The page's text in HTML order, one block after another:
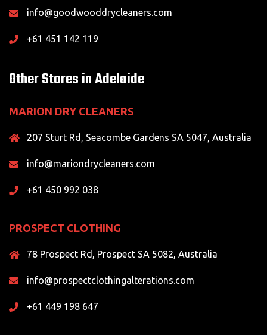
info@goodwooddrycleaners.com
+61 451 142 119
Other Stores in Adelaide
MARION DRY CLEANERS
207 Sturt Rd, Seacombe Gardens SA 5047, Australia
info@mariondrycleaners.com
+61 450 992 038
PROSPECT CLOTHING
78 Prospect Rd, Prospect SA 5082, Australia
info@prospectclothingalterations.com
+61 449 198 647